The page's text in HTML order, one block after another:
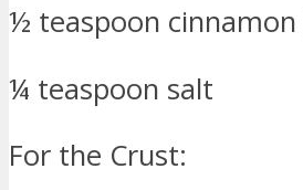
½ teaspoon
¼ teaspoon salt
For the Crust: